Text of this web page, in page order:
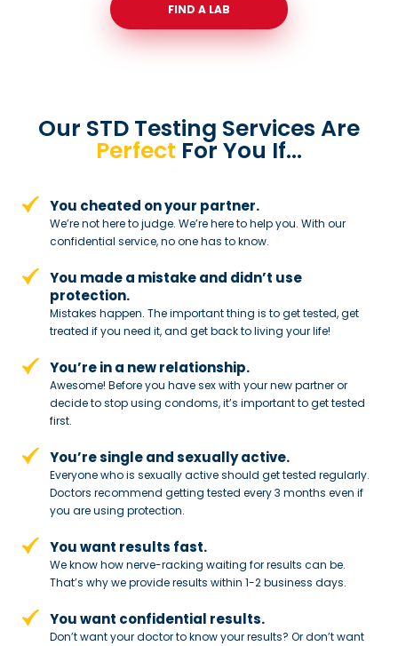
FIND A LAB
Our STD Testing Services Are
Perfect For You If…
You cheated on your partner.
We’re not here to judge. We’re here tohelp you. With our
confidential service,no one has to know.
You made a mistake and didn’t use
protection.
Mistakes happen. The important thing is to get tested, get
treated if you need it, and get back to living your life!
You’re in a new relationship.
Awesome! Before you have sex with your new partner or
decide to stopusing condoms, it’s important to get tested
first.
You’re single and sexually active.
Everyone who is sexually active should get tested regularly.
Doctors recommend getting tested every 3 months even if
you are using protection.
You want results fast.
We know how nerve-racking waiting for results can be.
That’s why we provide results within 1-2 business days.
You want confidential results.
Don’t want your doctor to know your results? Or don’t want